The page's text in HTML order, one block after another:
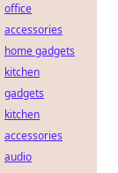
office
accessories
home gadgets
kitchen
gadgets
kitchen
accessories
audio